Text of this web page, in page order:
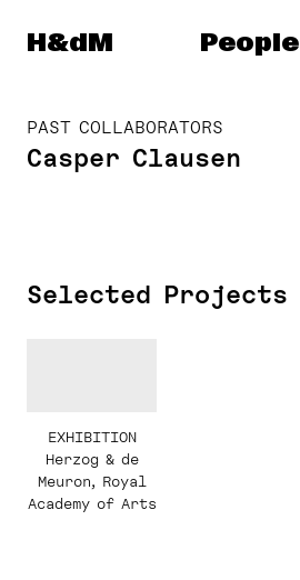
Herzog & de Meuron
H&dM People
PAST COLLABORATORS
Casper Clausen
Selected Projects
EXHIBITION
Herzog & de
Meuron, Royal
Academy of Arts